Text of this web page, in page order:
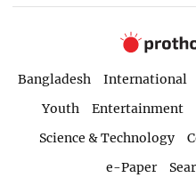
Bangladesh International
Youth
Entertainment
Science & Technology
e-Paper